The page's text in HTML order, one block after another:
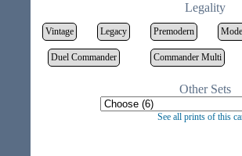
Legality
Vintage Legacy Premodern
Duel Commander Commander Multi
Other Sets
See all prints of this